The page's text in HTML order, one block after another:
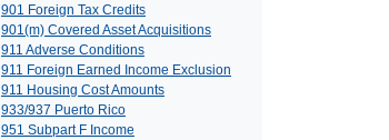
901 Foreign Tax Credits
901(m) Covered Asset Acquisitions
911 Adverse Conditions
911 Foreign Earned Income Exclusion
911 Housing Cost Amounts
933/937 Puerto Rico
951 Subpart F Income